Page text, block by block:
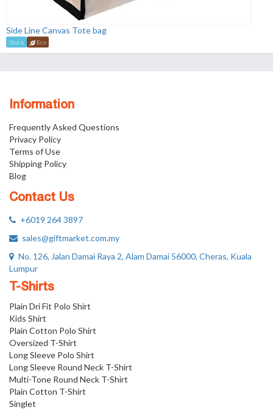
Side Line Canvas Tote bag
Stock Eco
Information
Frequently Asked Questions
Privacy Policy
Terms of Use
Shipping Policy
Blog
Contact Us
+6019 264 3897
sales@giftmarket.com.my
No. 126, Jalan Damai Raya 2, Alam Damai 56000, Cheras, Kuala
Lumpur
T-Shirts
Plain Dri Fit Polo Shirt
Kids Shirt
Plain Cotton Polo Shirt
Oversized T-Shirt
Long Sleeve Polo Shirt
Long Sleeve Round Neck T-Shirt
Multi-Tone Round Neck T-Shirt
Plain Cotton T-Shirt
Singlet